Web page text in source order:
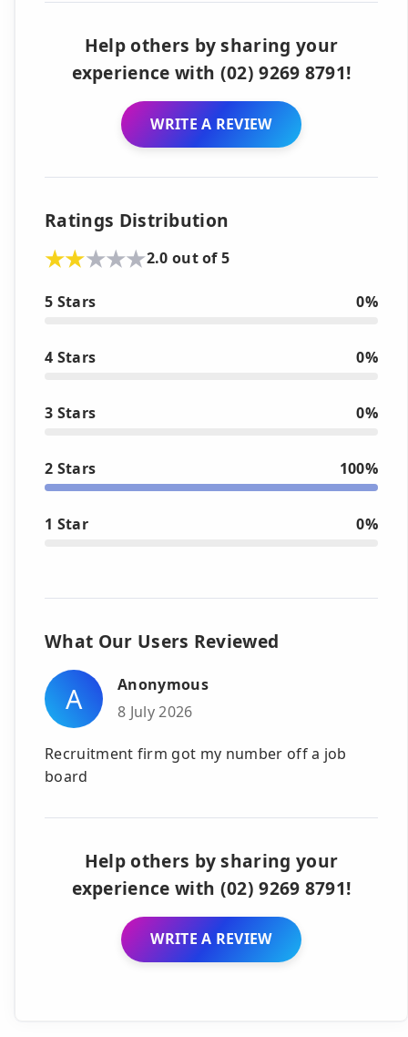
Help others by sharing your
experience with (02) 9269 8791!
WRITE A REVIEW
Ratings Distribution
2.0 out of 5
5 Stars 0%
4 Stars 0%
3 Stars 0%
2 Stars 100%
1 Star 0%
What Our Users Reviewed
A
Anonymous
8 July 2026
Recruitment firm got my number off a job
board
Help others by sharing your
experience with (02) 9269 8791!
WRITE A REVIEW